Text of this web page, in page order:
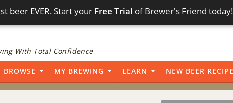
beer EVER. Start your Free Trial of Brewer's Friend today!
With Total Confidence
BROWSE MY BREWING LEARN NEW BEER RECIPE